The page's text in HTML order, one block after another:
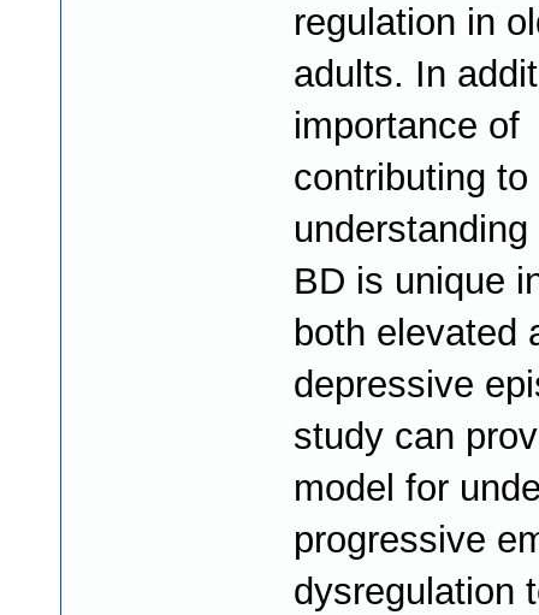
regulation in
adults. In
importance of
contributing to
BD is unique
both elevated
depressive
study can
model for
progressive
dysregulation